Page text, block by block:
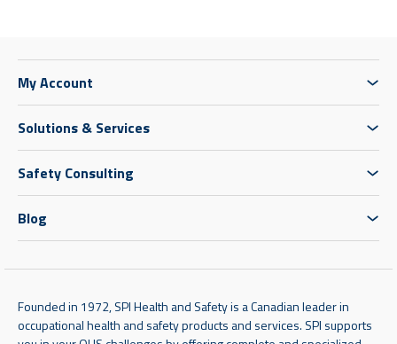
My Account
Solutions & Services
Safety Consulting
Blog
Founded in 1972, SPI Health and Safety is a Canadian leader in
occupational health and safety products and services. SPI supports